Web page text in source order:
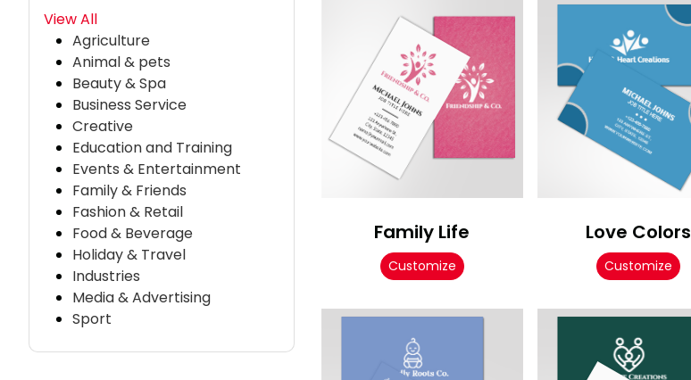
View All
Agriculture
Animal & pets
Beauty & Spa
Business Service
Creative
Education and Training
Events & Entertainment
Family & Friends
Fashion & Retail
Food & Beverage
Holiday & Travel
Industries
Media & Advertising
Sport
Family Life
Customize
Love Colors
Customize